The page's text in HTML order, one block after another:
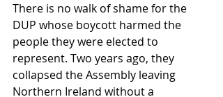
There is no walk of shame for the
DUP whose boycott harmed the
people they were elected to
represent. Two years ago, they
collapsed the Assembly leaving
Northern Ireland without a